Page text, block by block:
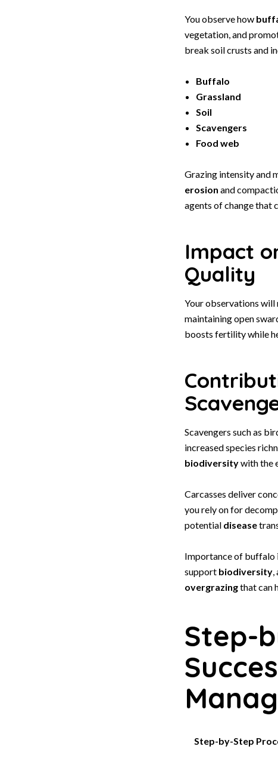
You observe how
vegetation, and
break soil crusts and
Buffalo
Grassland
Soil
Scavengers
Food web
Grazing intensity and
erosion and
agents of change that
Impact
Quality
Your observations
maintaining open
boosts fertility while
Scavengers such as
increased species
biodiversitywith the
Carcasses deliver
you rely on for
potential disease
Importance of buffalo
support biodiversity,
overgrazingthat can
Step-
Step-by-Step